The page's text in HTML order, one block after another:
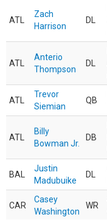
ATL
Zach
Harrison
DL
ATL
Anterio
Thompson
DL
ATL
Trevor
Siemian
QB
ATL
Billy
Bowman Jr.
DB
BAL
Justin
Madubuike
DL
CAR
Casey
Washington
WR